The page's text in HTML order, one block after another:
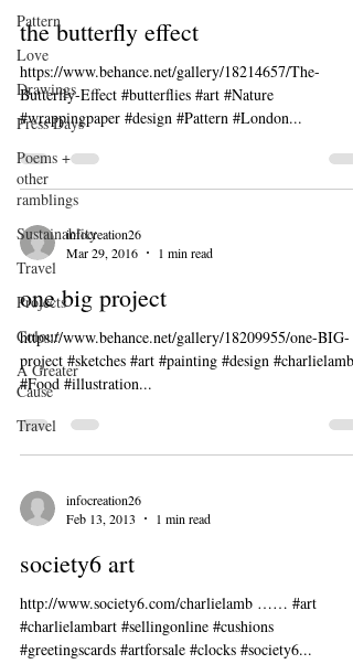
Pattern
Love
Drawings
Press Days
Poems +
other
ramblings
Sustainablity
Travel
Projects
Colour
A Greater
Cause
Travel
the butterfly effect
https://www.behance.net/gallery/18214657/The-
Butterfly-Effect #butterflies #art #Nature
#wrappingpaper #design #Pattern #London...
infocreation26
Mar 29, 2016
1 min read
one big project
https://www.behance.net/gallery/18209955/one-BIG-
project #sketches #art #painting #design
#Food #illustration...
infocreation26
Feb 13, 2013
1 min read
society6 art
http://www.society6.com/charlielamb …… #art
#charlielambart #sellingonline #cushions
#greetingscards #artforsale #clocks #society6...